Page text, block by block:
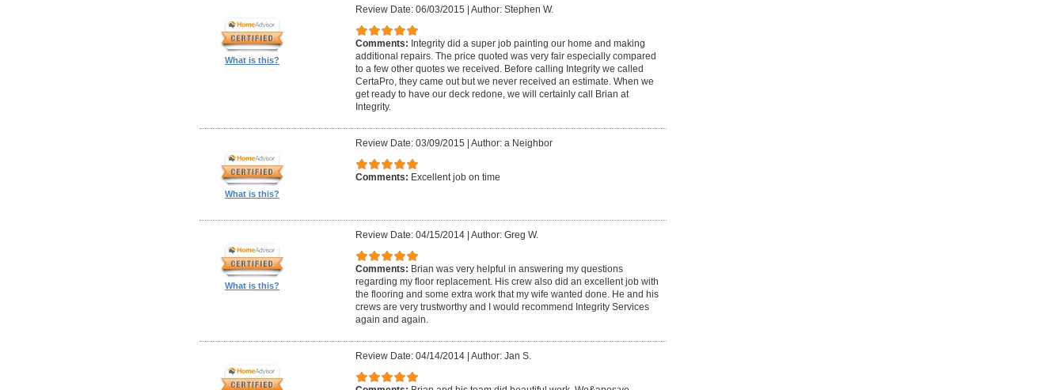
What is this?
Review Date: 06/03/2015 Author: Stephen W.
Comments: Integrity did a super job painting our home and making
additional repairs. The price quoted was very fair especially compared
to a few other quotes we received. Before calling Integrity we called
CertaPro, they came out but we never received an estimate. When we
get ready to have our deck redone, we will certainly call Brian at
Integrity.
What is this?
Review Date: 03/09/2015 Author: a Neighbor
Comments: Excellent job on time
What is this?
Review Date: 04/15/2014| Author: Greg W.
Comments: Brian was very helpful in answering my questions
regarding my floor replacement. His crew also did an excellent job with
the flooring and some extra work that my wife wanted done. He and his
crews are very trustworthy and I would recommend Integrity Services
again and again.
Review Date: 04/14/2014| Author: Jan S.